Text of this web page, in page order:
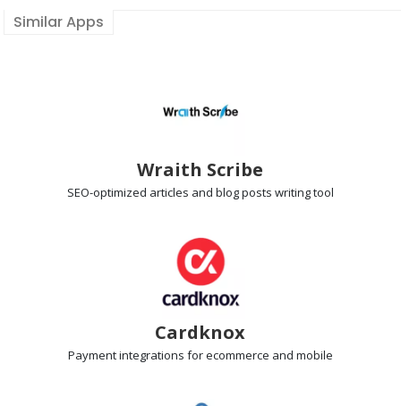
Similar Apps
Wraith Scribe
SEO-optimized articles and blog posts writing tool
Cardknox
Payment integrations for ecommerce and mobile